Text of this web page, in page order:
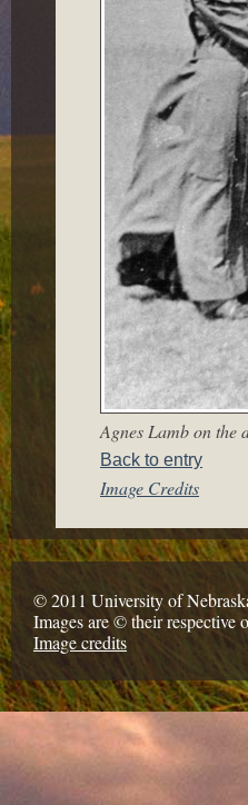
Agnes Lamb on the
Back to entry
Image Credits
© 2011 University of
Images are © their respective
Image credits